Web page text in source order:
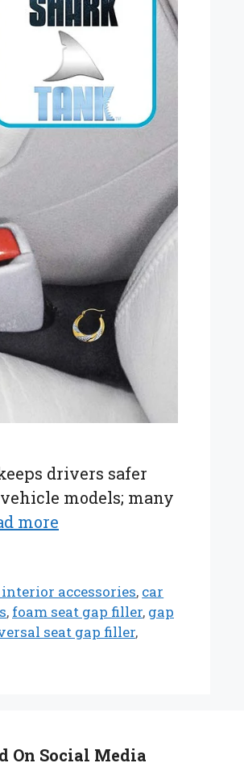
drivers safer
models; many
more
accessories, car
, foam seat gap filler, gap
seat gap filler,
On Social Media